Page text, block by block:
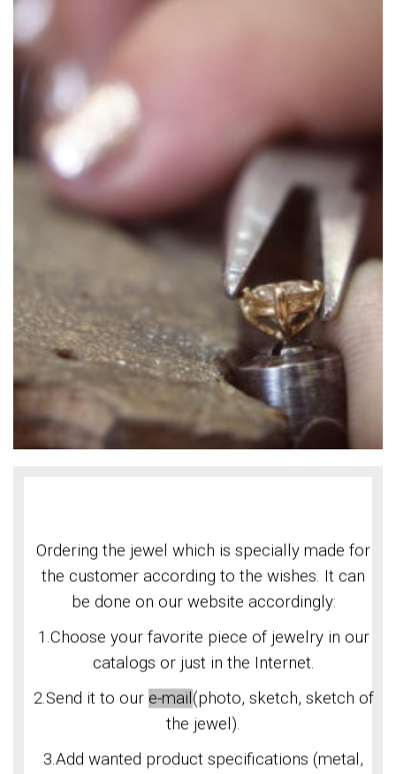
Ordering the jewel which is specially made for
the customer according to the wishes. It can
be done on our website accordingly:
1.Choose your favorite piece of jewelry in our
catalogs or just in the Internet.
2.Send it to our e-mail(photo, sketch, sketch of
the jewel).
3.Add wanted product specifications (metal,